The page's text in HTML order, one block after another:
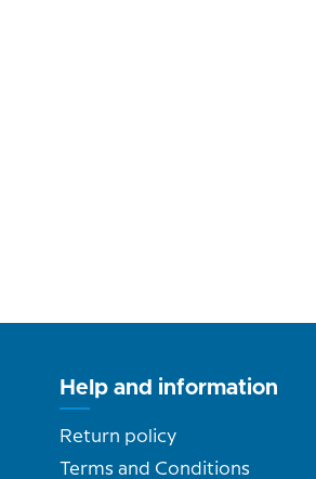
Help and information
Return policy
Terms and Conditions